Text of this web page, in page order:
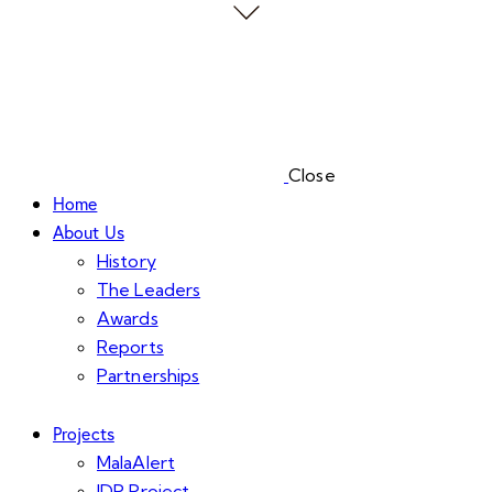
Close
Home
About Us
History
The Leaders
Awards
Reports
Partnerships
Projects
MalaAlert